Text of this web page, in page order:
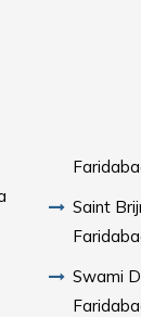
Saint
Swami